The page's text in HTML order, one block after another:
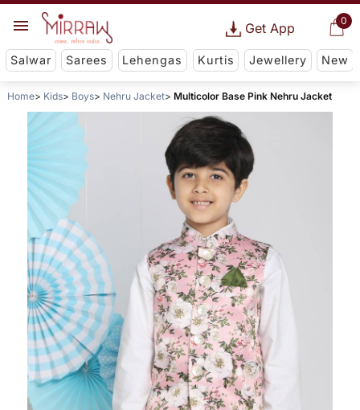
0
Get App
Salwar Sarees Lehengas Kurtis Jewellery New
Home Kids Boys Nehru Jacket Multicolor Base Pink Nehru Jacket